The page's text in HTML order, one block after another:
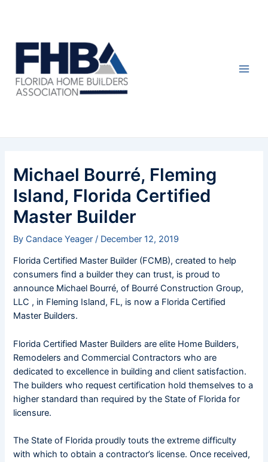
Michael Bourré, Fleming
Island, Florida Certified
Master Builder
By Candace Yeager/ December 12, 2019
Florida Certified Master Builder (FCMB), created to help
consumers find a builder they can trust, is proud to
announce Michael Bourré, of Bourré Construction Group,
LLC , in Fleming Island, FL, is now a Florida Certified
Master Builders.
Florida Certified Master Builders are elite Home Builders,
Remodelers and Commercial Contractors who are
dedicated to excellence in building and client satisfaction.
The builders who request certification hold themselves to a
higher standard than required by the State of Florida for
licensure.
The State of Florida proudly touts the extreme difficulty
with which to obtain a contractor’s license. Once received,